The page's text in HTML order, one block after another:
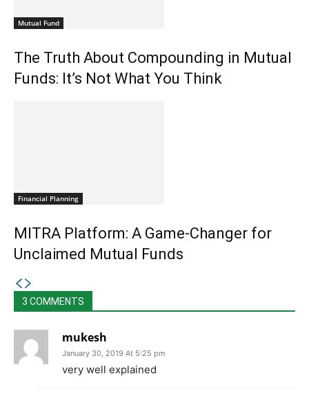
Mutual Fund
The Truth About Compounding in Mutual
Funds: It’s Not What You Think
Financial Planning
MITRA Platform: A Game-Changer for
Unclaimed Mutual Funds
3 COMMENTS
mukesh
January 30, 2019 At 5:25 pm
very well explained